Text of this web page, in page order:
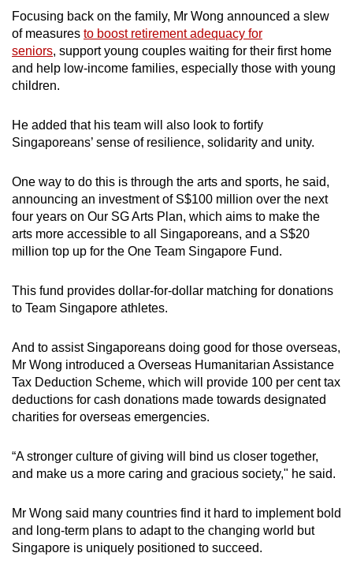
Focusing back on the family, Mr Wong announced a slew
of measures to boost retirement adequacy for
seniors, support young couples waiting for their first home
and help low-income families, especially those with young
children.
He added that his team will also look to fortify
Singaporeans’ sense of resilience, solidarity and unity.
One way to do this is through the arts and sports, he said,
announcing an investment of S$100 million over the next
four years on Our SG Arts Plan, which aims to make the
arts more accessible to all Singaporeans, and a S$20
million top up for the One Team Singapore Fund.
This fund provides dollar-for-dollar matching for donations
to Team Singapore athletes.
And to assist Singaporeans doing good for those overseas,
Mr Wong introduced a Overseas Humanitarian Assistance
Tax Deduction Scheme, which will provide 100 per cent tax
deductions for cash donations made towards designated
charities for overseas emergencies.
“A stronger culture of giving will bind us closer together,
and make us a more caring and gracious society," he said.
Mr Wong said many countries find it hard to implement bold
and long-term plans to adapt to the changing world but
Singapore is uniquely positioned to succeed.